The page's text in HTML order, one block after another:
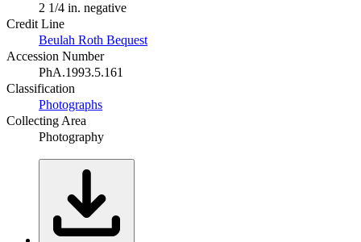
2 1/4 in. negative
Credit Line
Beulah Roth Bequest
Accession Number
PhA.1993.5.161
Classification
Photographs
Collecting Area
Photography